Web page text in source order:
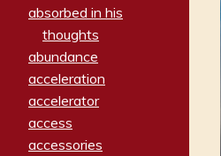
absorbed in his
thoughts
abundance
acceleration
accelerator
access
accessories